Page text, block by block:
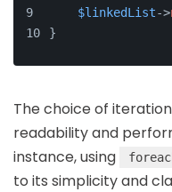
$linkedList->
}
The choice of
readability and
instance, using
to its simplicity and